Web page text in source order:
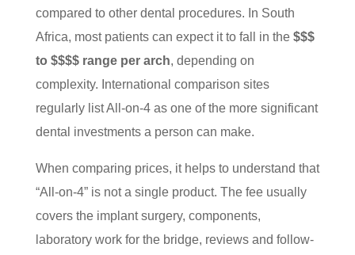
compared to other dental procedures. In South
Africa, most patients can expect it to fall in the $$$
to $$$$ range per arch, depending on
complexity. International comparison sites
regularly list All-on-4 as one of the more significant
dental investments a person can make.
When comparing prices, it helps to understand that
“All-on-4” is not a single product. The fee usually
covers the implant surgery, components,
laboratory work for the bridge, reviews and follow-